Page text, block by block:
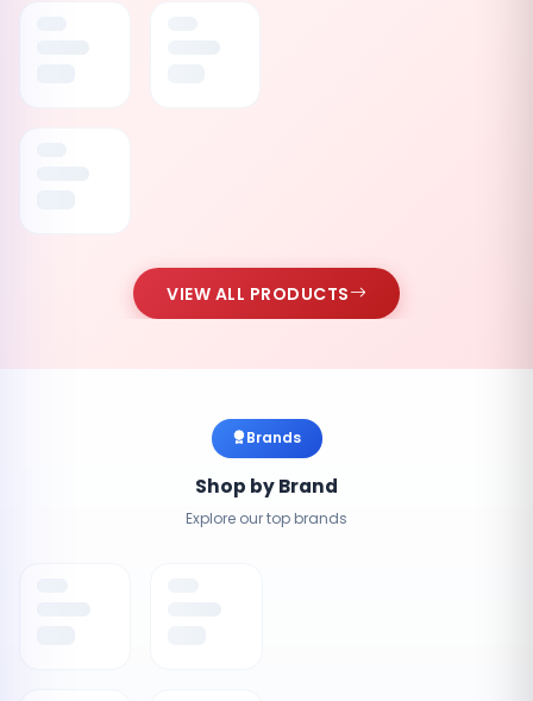
VIEW ALL PRODUCTS
Brands
Shop by Brand
Explore our top brands